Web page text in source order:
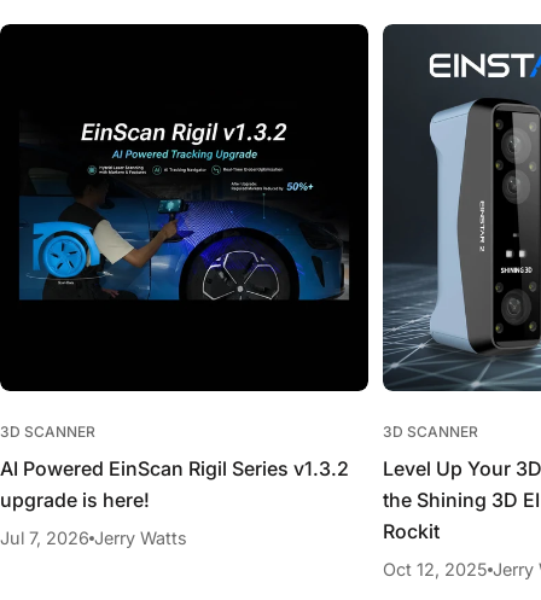
3D SCANNER
AI Powered EinScan Rigil Series v1.3.2
upgrade is here!
Jul 7, 2026 Jerry Watts
3D SCANNER
Level Up Your
the Shining 3D
Rockit
Oct 12, 2025 Jerry